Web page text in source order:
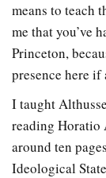
means to teach
me that you’ve
Princeton,
presence here
I taught
reading Horatio
around ten
Ideological